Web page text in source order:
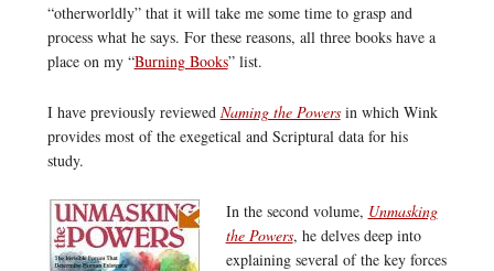
“otherworldly” that it will take me some time to grasp and
process what he says. For these reasons, all three books have a
place on my “Burning Books” list.
I have previously reviewed Naming the Powers in which Wink
provides most of the exegetical and Scriptural data for his
study.
In the second volume, Unmasking
the Powers, he delves deep into
explaining several of the key forces